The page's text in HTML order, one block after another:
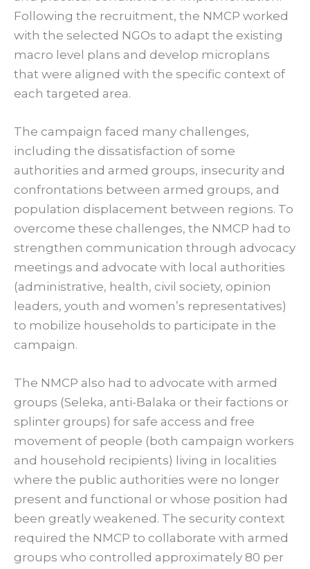
Following the recruitment, the NMCP worked
with the selected NGOs to adapt the existing
macro level plans and develop microplans
that were aligned with the specific context of
each targeted area.
The campaign faced many challenges,
including the dissatisfaction of some
authorities and armed groups, insecurity and
confrontations between armed groups, and
population displacement between regions. To
overcome these challenges, the NMCP had to
strengthen communication through advocacy
meetings and advocate with local authorities
(administrative, health, civil society, opinion
leaders, youth and women’s representatives)
to mobilize households to participate in the
campaign.
The NMCP also had to advocate with armed
groups (Seleka, anti-Balaka or their factions or
splinter groups) for safe access and free
movement of people (both campaign workers
and household recipients) living in localities
where the public authorities were no longer
present and functional or whose position had
been greatly weakened. The security context
required the NMCP to collaborate with armed
groups who controlled approximately 80 per